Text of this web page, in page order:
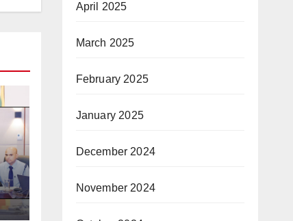
April 2025
March 2025
February 2025
January 2025
December 2024
November 2024